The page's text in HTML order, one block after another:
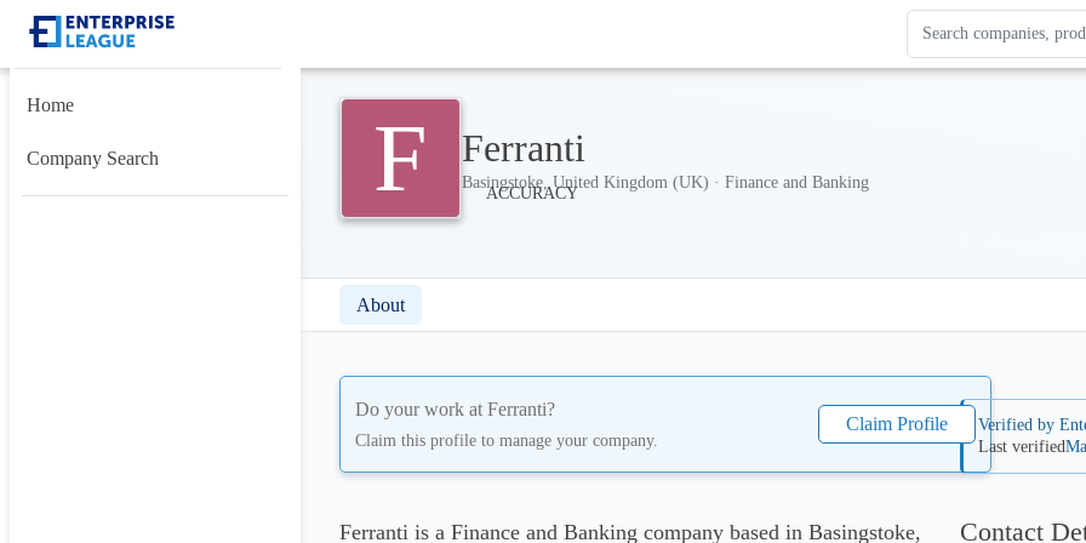
Search Enterprise
Results update as
Home
Company Search F Ferranti
Basingstoke, United Kingdom (UK) · Finance and Banking
About
Do your work at Ferranti?
Claim this profile to manage your company.
Claim Profile Verified by
Last verified
Ferranti is a Finance and Banking company based in Basingstoke,
Contact